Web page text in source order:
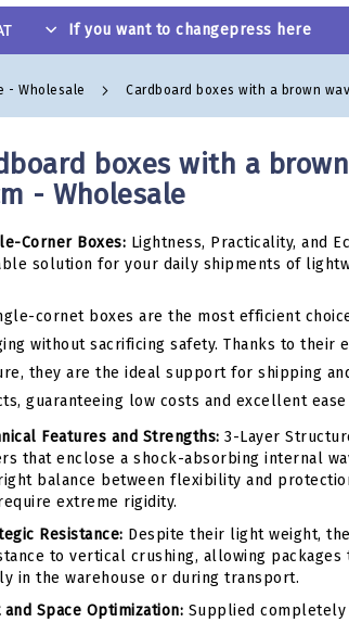
If you want to changepress here
- Wholesale Cardboard boxes with a brown
boxes with a
- Wholesale
Corner Boxes: Lightness, Practicality, and
solution for your daily shipments of
cornet boxes are the most efficient
without sacrificing safety. Thanks to their
they are the ideal support for shipping
guaranteeing low costs and excellent ease
Features and Strengths: 3-Layer
that enclose a shock-absorbing internal
balance between flexibility and
extreme rigidity.
Resistance: Despite their light weight,
to vertical crushing, allowing packages
in the warehouse or during transport.
and Space Optimization: Supplied